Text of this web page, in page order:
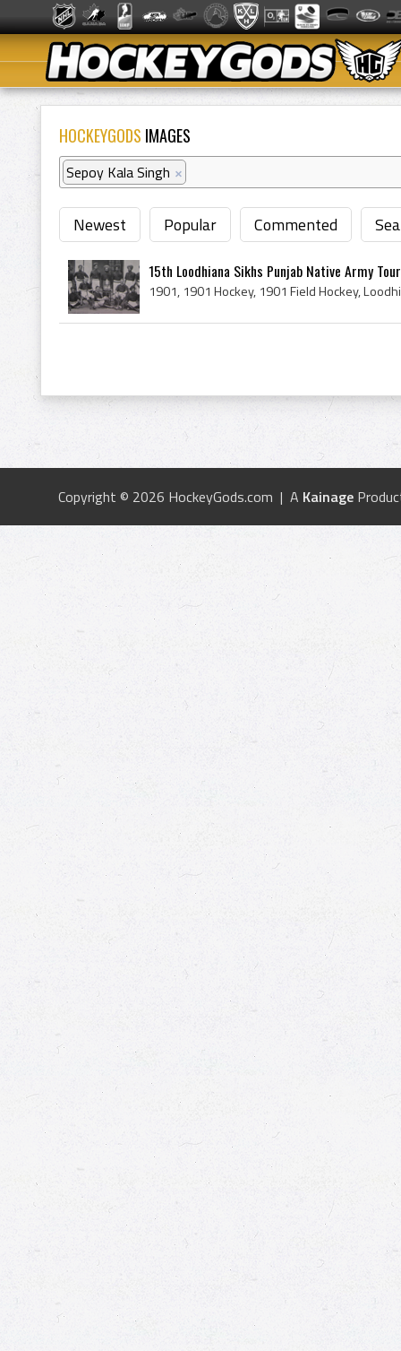
HOCKEYGODS IMAGES
Sepoy Kala Singh ×
Newest Popular Commented
15th Loodhiana Sikhs Punjab Native Army
Copyright © 2026 HockeyGods.com | A Kainage